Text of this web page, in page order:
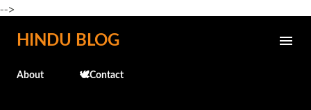
-->
Skip to main content
HINDU BLOG
About 🕊️Contact